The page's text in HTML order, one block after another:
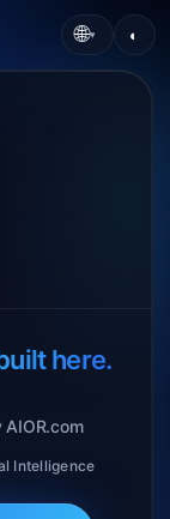
🌐▾ ◐
here.
Intelligence